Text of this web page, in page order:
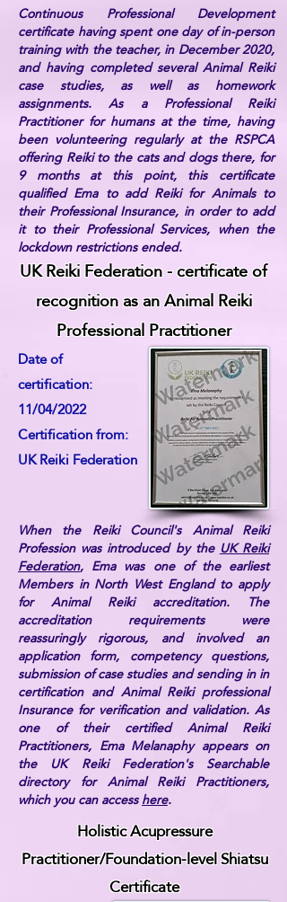
Continuous Professional Development
certificate having spent one day of in-person
training with the teacher, in December 2020,
and having completed several Animal Reiki
case studies, as well as homework
assignments. As a Professional Reiki
Practitioner for humans at the time, having
been volunteering regularly at the RSPCA
offering Reiki to the cats and dogs there, for
9 months at this point, this certificate
qualified Ema to add Reiki for Animals to
their Professional Insurance, in order to add
it to their Professional Services, when the
lockdown restrictions ended.
UK Reiki Federation - certificate of
recognition as an Animal Reiki
Professional Practitioner
Date of
certification:
11/04/2022
Certification from:
UK Reiki Federation
When the Reiki Council's Animal Reiki
Profession was introduced by theUK Reiki
Federation, Ema was one of the earliest
Members in North West England to apply
for Animal Reiki accreditation. The
accreditation requirements were
reassuringly rigorous, and involved an
application form, competency questions,
submission of case studies and sending in in
certification and Animal Reiki professional
Insurance for verification and validation. As
one of their certified Animal Reiki
Practitioners, Ema Melanaphy appears on
the UK Reiki Federation's Searchable
directory for Animal Reiki Practitioners,
which you can accesshere.
Holistic Acupressure
Practitioner/Foundation-level Shiatsu
Certificate